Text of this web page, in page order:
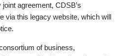
agreement, CDSB’s
via this legacy website, which will
of business,